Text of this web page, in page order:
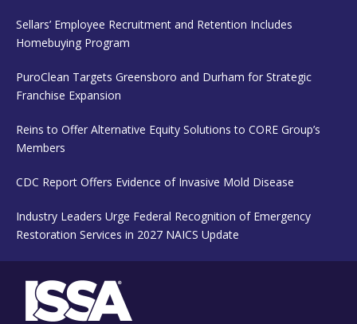
Sellars’ Employee Recruitment and Retention Includes
Homebuying Program
PuroClean Targets Greensboro and Durham for Strategic
Franchise Expansion
Reins to Offer Alternative Equity Solutions to CORE Group’s
Members
CDC Report Offers Evidence of Invasive Mold Disease
Industry Leaders Urge Federal Recognition of Emergency
Restoration Services in 2027 NAICS Update